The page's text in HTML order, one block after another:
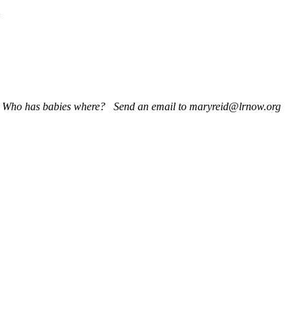
has babies where? Send an email to maryreid@lrnow.org